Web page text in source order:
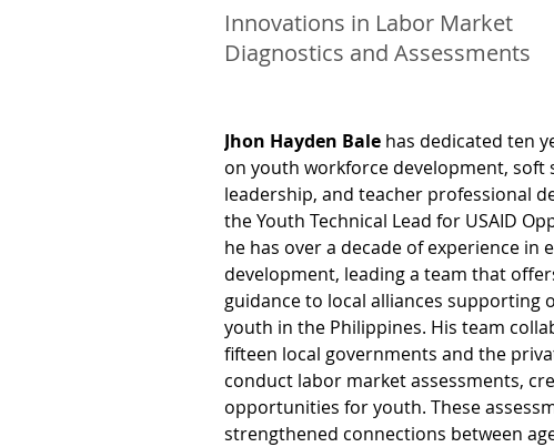
Innovations in Labor Market
Diagnostics and Assessments
Jhon Hayden Bale has dedicated ten
on youth workforce development, soft
leadership, and teacher professional
the Youth Technical Lead for USAID
he has over a decade of experience in
development, leading a team that
guidance to local alliances supporting
youth in the Philippines. His team
fifteen local governments and the
conduct labor market assessments,
opportunities for youth. These
strengthened connections between